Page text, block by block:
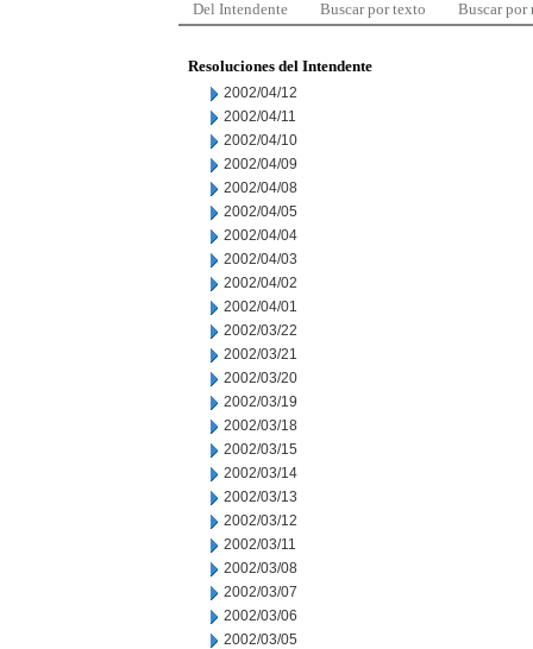
Del Intendente Buscar por texto Buscar por
Resoluciones del Intendente
2002/04/12
2002/04/11
2002/04/10
2002/04/09
2002/04/08
2002/04/05
2002/04/04
2002/04/03
2002/04/02
2002/04/01
2002/03/22
2002/03/21
2002/03/20
2002/03/19
2002/03/18
2002/03/15
2002/03/14
2002/03/13
2002/03/12
2002/03/11
2002/03/08
2002/03/07
2002/03/06
2002/03/05